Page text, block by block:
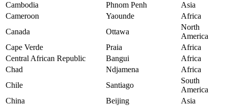
Cambodia
Phnom Penh
Asia
Cameroon
Yaounde
Africa
Canada
Ottawa
North
America
Cape Verde
Praia
Africa
Central African Republic
Bangui
Africa
Chad
Ndjamena
Africa
Chile
Santiago
South
America
China
Beijing
Asia